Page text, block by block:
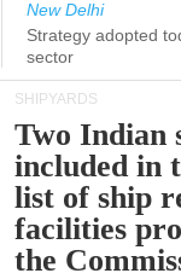
New Delhi
Strategy adopted
sector
SHIPYARDS
Two Indian
included in
list of ship
facilities
the